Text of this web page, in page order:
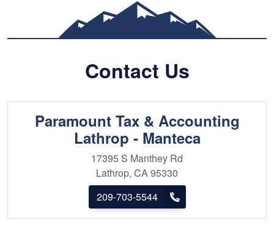
he’s part analyst, part advisor—and all
about results. Beyond client work, Jagbir
mentors teams and serves as chairperson
generation in building strong careers and
Contact Us
Paramount Tax & Accounting
Lathrop - Manteca
17395 S Manthey Rd
Lathrop, CA 95330
209-703-5544